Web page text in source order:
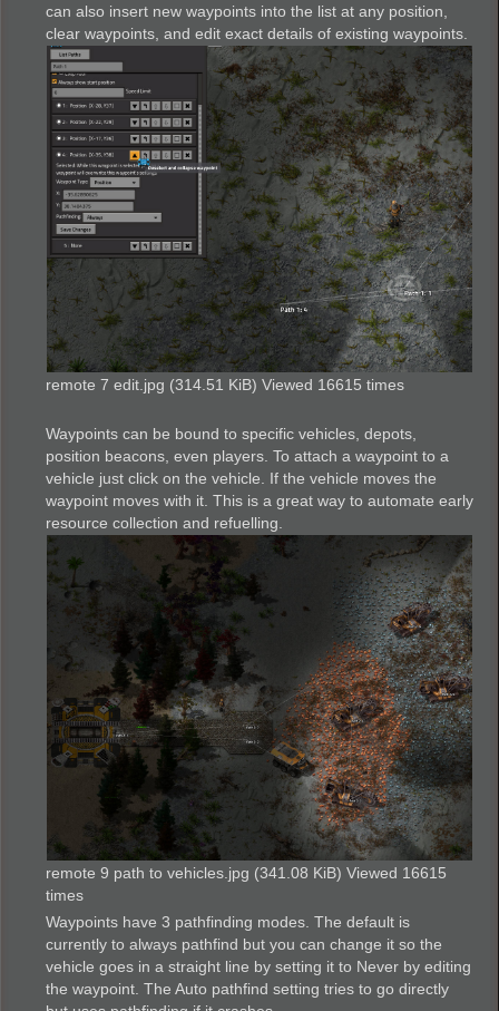
can also insert new waypoints into the list at any position,
clear waypoints, and edit exact details of existing waypoints.
remote 7 edit.jpg (314.51 KiB) Viewed 16615 times
Waypoints can be bound to specific vehicles, depots,
position beacons, even players. To attach a waypoint to a
vehicle just click on the vehicle. If the vehicle moves the
waypoint moves with it. This is a great way to automate early
resource collection and refuelling.
remote 9 path to vehicles.jpg (341.08 KiB) Viewed 16615
times
Waypoints have 3 pathfinding modes. The default is
currently to always pathfind but you can change it so the
vehicle goes in a straight line by setting it to Never by editing
the waypoint. The Auto pathfind setting tries to go directly